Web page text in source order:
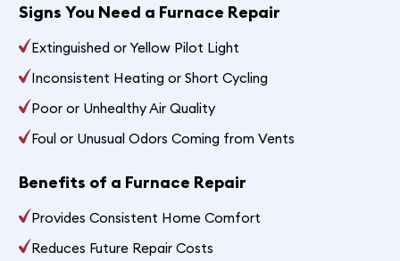
Signs You Need a Furnace Repair
Extinguished or Yellow Pilot Light
Inconsistent Heating or Short Cycling
Poor or Unhealthy Air Quality
Foul or Unusual Odors Coming from Vents
Benefits of a Furnace Repair
Provides Consistent Home Comfort
Reduces Future Repair Costs